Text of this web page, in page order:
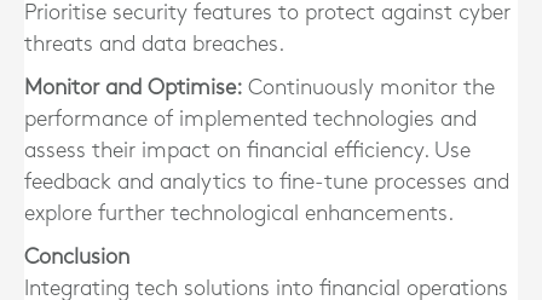
Prioritise security features to protect against cyber
threats and data breaches.
Monitor and Optimise: Continuously monitor the
performance of implemented technologies and
assess their impact on financial efficiency. Use
feedback and analytics to fine-tune processes and
explore further technological enhancements.
Conclusion
Integrating tech solutions into financial operations